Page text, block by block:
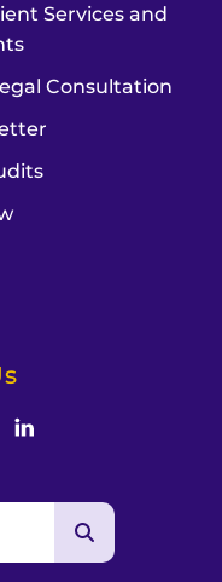
Services and
Consultation